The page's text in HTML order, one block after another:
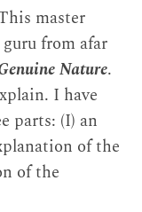
master
from afar
Nature.
I have
parts: (I) an
of the
of the